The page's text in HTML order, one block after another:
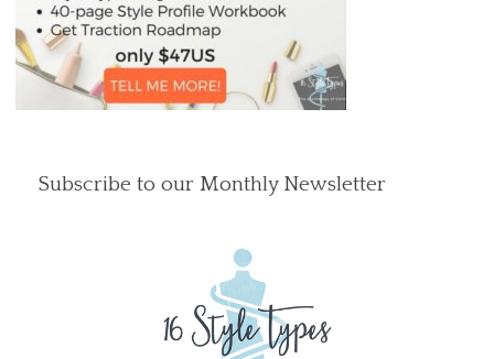
Subscribe to our Monthly Newsletter